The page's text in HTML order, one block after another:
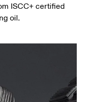
ISCC+ certified
oil.